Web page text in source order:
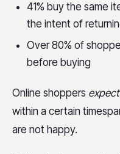
41% buy the same
the intent of
Over 80% of
before buying
Online shoppers expect
within a certain
are not happy.